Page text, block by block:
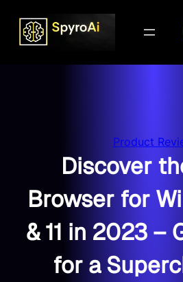
content
Product
Discover
Browser for
& 11 in 2023 –
for a